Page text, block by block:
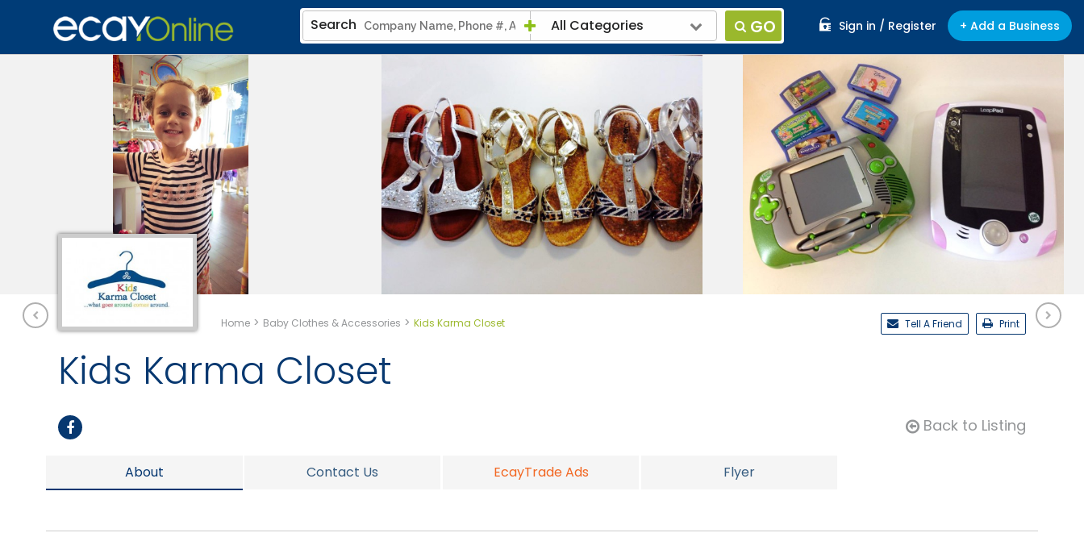
Sign in / Register + Add a Business
Search All Categories GO
Tell A Friend Print
Home > Baby Clothes & Accessories > Kids Karma Closet
Kids Karma Closet
Back to Listing
About Contact Us EcayTrade Ads Flyer